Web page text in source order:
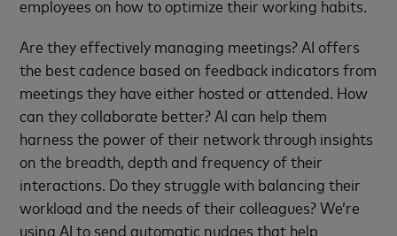
employees on how to optimize their working habits.
Are they effectively managing meetings? AI offers
the best cadence based on feedback indicators from
meetings they have either hosted or attended. How
can they collaborate better? AI can help them
harness the power of their network through insights
on the breadth, depth and frequency of their
interactions. Do they struggle with balancing their
workload and the needs of their colleagues? We’re
using AI to send automatic nudges that help